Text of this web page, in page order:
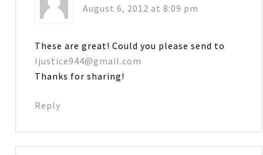
August 6, 2012 at 8:09 pm
These are great! Could you please send to
ljustice944@gmail.com
Thanks for sharing!
Reply